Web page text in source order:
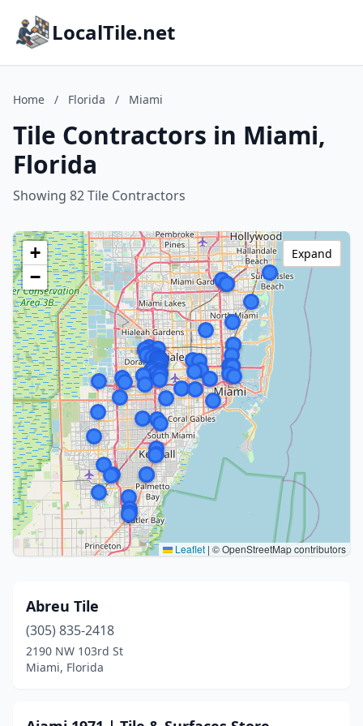
LocalTile.net
Home / Florida / Miami
Tile Contractors in Miami,
Florida
Showing 82 Tile Contractors
+
−
Leaflet | © OpenStreetMap contributors
Expand
Abreu Tile
(305) 835-2418
2190 NW 103rd St
Miami, Florida